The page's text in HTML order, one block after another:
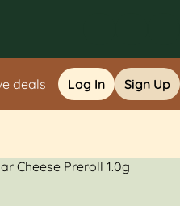
deals Log In Sign Up
Cheese Preroll 1.0g